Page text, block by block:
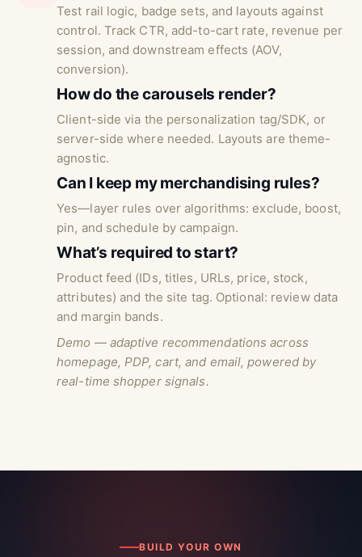
Test rail logic, badge sets, and layouts against
control. Track CTR, add-to-cart rate, revenue per
session, and downstream effects (AOV,
conversion).
How do the carousels render?
Client-side via the personalization tag/SDK, or
server-side where needed. Layouts are theme-
agnostic.
Can I keep my merchandising rules?
Yes—layer rules over algorithms: exclude, boost,
pin, and schedule by campaign.
What’s required to start?
Product feed (IDs, titles, URLs, price, stock,
attributes) and the site tag. Optional: review data
and margin bands.
Demo — adaptive recommendations across
homepage, PDP, cart, and email, powered by
real-time shopper signals.
BUILD YOUR OWN